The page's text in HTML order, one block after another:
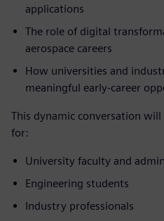
applications
The role of digital
aerospace careers
How universities and
meaningful early-career
This dynamic conversation
for:
University faculty and
Engineering students
Industry professionals